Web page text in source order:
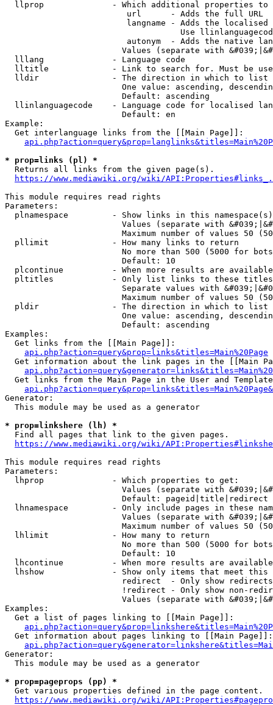
llprop              - Which additional properties
                         url      - Adds the full URL
langname - Adds the
Use
autonym  - Adds the native
Values (separate with
  lllang              - Language code
lltitle             - Link to search for. Must be
  lldir               - The direction in which to list
One value: ascending,
                        Default: ascending
llinlanguagecode    - Language code for localised
                        Default: en
Example:
  Get interlanguage links from the [[Main Page]]:
* prop=links (pl) *
  Returns all links from the given page(s).
https://www.mediawiki.org/wiki/
This module requires read rights
Parameters:
plnamespace         - Show links in this
Values (separate with
Maximum number of values 50
  pllimit             - How many links to return
No more than 500 (5000 for
                        Default: 10
plcontinue          - When more results are
pltitles            - Only list links to these
Separate values with
Maximum number of values 50
  pldir               - The direction in which to list
One value: ascending,
                        Default: ascending
Examples:
  Get links from the [[Main Page]]:
api.php?action=query&prop=links&titles=Main%20Page
Get information about the link pages in the [[Main
Get links from the Main Page in the User and
Generator:
  This module may be used as a generator
* prop=linkshere (lh) *
  Find all pages that link to the given pages.
https://www.mediawiki.org/wiki/
This module requires read rights
Parameters:
  lhprop              - Which properties to get:
Values (separate with
                        Default: pageid|title|redirect
lhnamespace         - Only include pages in these
Values (separate with
Maximum number of values 50
  lhlimit             - How many to return
No more than 500 (5000 for
                        Default: 10
lhcontinue          - When more results are
lhshow              - Show only items that meet this
                        redirect  - Only show redirects
!redirect - Only show non-
Values (separate with
Examples:
  Get a list of pages linking to [[Main Page]]:
  Get information about pages linking to [[Main Page]]:
Generator:
  This module may be used as a generator
* prop=pageprops (pp) *
  Get various properties defined in the page content.
https://www.mediawiki.org/wiki/